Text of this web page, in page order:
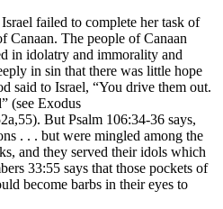
failed to complete her task of
Canaan. The people of Canaan
in idolatry and immorality and
in sin that there was little hope
said to Israel, “You drive them out.
(see Exodus
But Psalm 106:34-36 says,
. . . but were mingled among the
and they served their idols which
33:55 says that those pockets of
become barbs in their eyes to